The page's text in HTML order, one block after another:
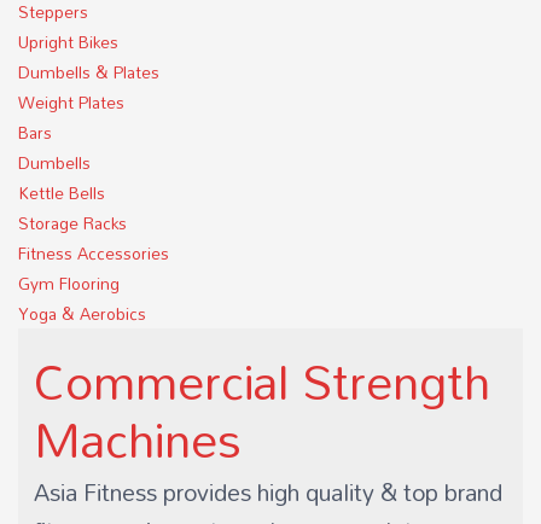
Steppers
Upright Bikes
Dumbells & Plates
Weight Plates
Bars
Dumbells
Kettle Bells
Storage Racks
Fitness Accessories
Gym Flooring
Yoga & Aerobics
Commercial Strength
Machines
Asia Fitness provides high quality & top brand